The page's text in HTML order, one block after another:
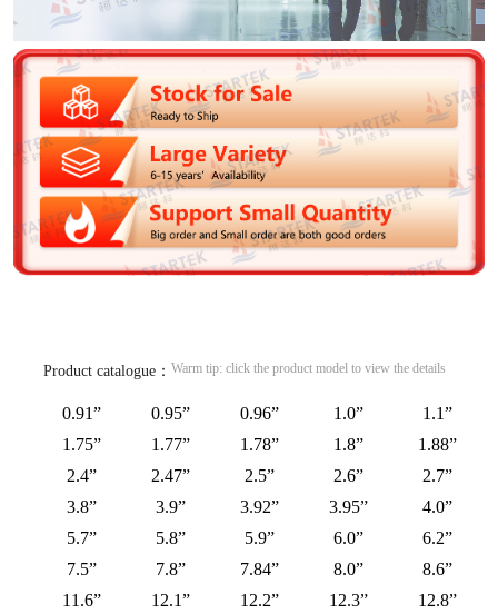
Product catalogue： Warm tip: click the product model to view the details
0.91” 0.95” 0.96” 1.0”
1.1”
1.75”
1.77” 1.78” 1.8”
1.88”
2.4”
2.47” 2.5” 2.6”
2.7”
3.8”
3.9” 3.92” 3.95”
4.0”
5.7”
5.8” 5.9” 6.0”
6.2”
7.5”
7.8” 7.84” 8.0”
8.6”
11.6”
12.1” 12.2” 12.3”
12.8”